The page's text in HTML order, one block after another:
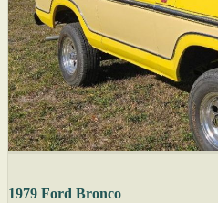
1979 Ford Bronco